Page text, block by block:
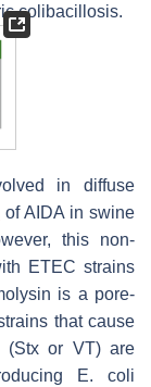
colibacillosis.
in diffuse
of AIDA in swine
this non-
ETEC strains
is a pore-
that cause
(Stx or VT) are
E. coli